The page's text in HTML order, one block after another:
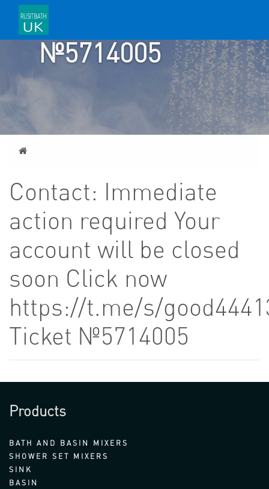
TICKET
№5714005
Home
Contact: Immediate
action required Your
account will be closed
soon Click now
https://t.me/s/
Ticket №5714005
Products
BATH AND BASIN MIXERS
SHOWER SET MIXERS
SINK
BASIN